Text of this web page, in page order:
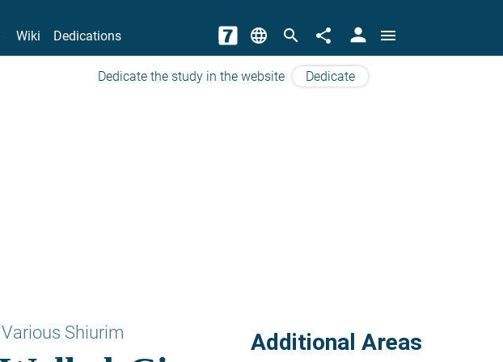
Wiki Dedications language search share person menu
Dedicate the study in the website Dedicate
Various Shiurim Additional Areas